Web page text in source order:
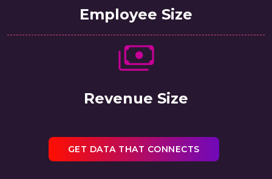
Employee Size
Revenue Size
GET DATA THAT CONNECTS